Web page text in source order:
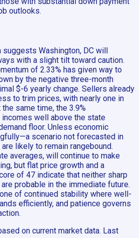
outlooks.
suggests Washington, DC will
with a slight tilt toward caution.
of 2.33% has given way to
by the negative three-month
$-6 yearly change. Sellers already
to trim prices, with nearly one in
same time, the 3.9%
incomes well above the state
floor. Unless economic
scenario not forecasted in
likely to remain rangebound.
averages, will continue to make
but flat price growth and a
of 47 indicate that neither sharp
probable in the immediate future.
of continued stability where well-
efficiently, and patience governs
on current market data. Last